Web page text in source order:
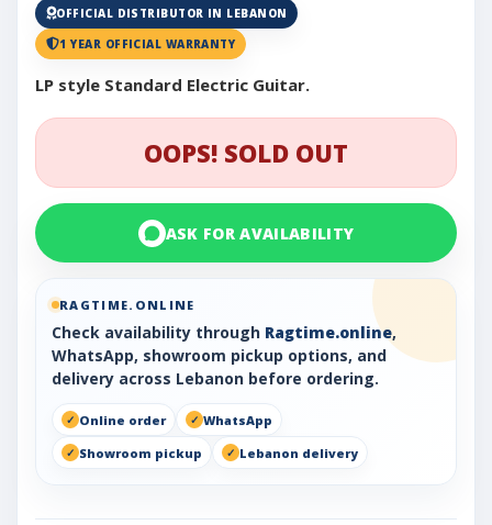
OFFICIAL DISTRIBUTOR IN LEBANON
1 YEAR OFFICIAL WARRANTY
LP style Standard Electric Guitar.
OOPS! SOLD OUT
ASK FOR AVAILABILITY
RAGTIME.ONLINE
Check availability through Ragtime.online,
WhatsApp, showroom pickup options, and
delivery across Lebanon before ordering.
Online order
WhatsApp
Showroom pickup
Lebanon delivery